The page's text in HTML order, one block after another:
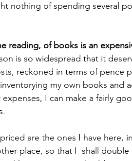
nothing of spending several
reading, of books is an
is so widespread that it
reckoned in terms of pence
my own books and
I can make a fairly
place, so that I  shall double